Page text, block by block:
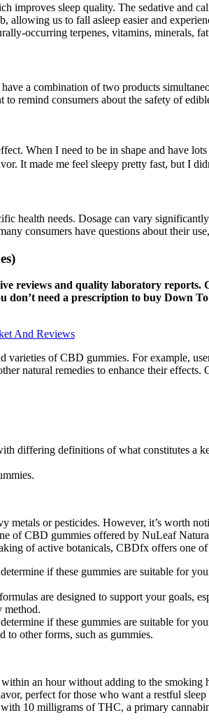
improves sleep quality. The sedative and
us to fall asleep easier and
occurring terpenes, vitamins, minerals,
a combination of two products
remind consumers about the safety of
When I need to be in shape and have
It made me feel sleepy pretty fast, but I
health needs. Dosage can vary
consumers have questions about their
reviews and quality laboratory reports.
don’t need a prescription to buy Down
And Reviews
of CBD gummies. For example,
natural remedies to enhance their
differing definitions of what constitutes a
or pesticides. However, it’s worth
CBD gummies offered by NuLeaf
of active botanicals, CBDfx offers one
if these gummies are suitable for
are designed to support your goals,
method.
if these gummies are suitable for
other forms, such as gummies.
an hour without adding to the
perfect for those who want a restful
10 milligrams of THC, a primary